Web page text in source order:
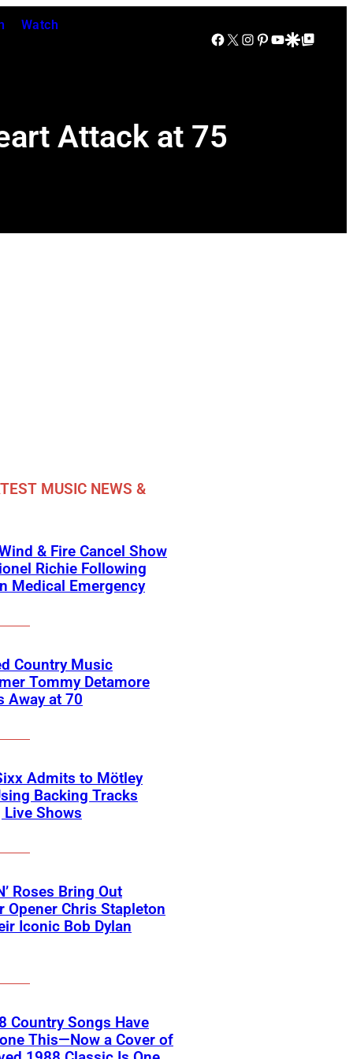
Watch
Facebook
X Instagram
Pinterest
YouTube
Google Discover
Google Top Posts
Attack at 75
MUSIC NEWS &
& Fire Cancel Show
Richie Following
Medical Emergency
Country Music
Tommy Detamore
Away at 70
Admits to Mötley
Backing Tracks
Live Shows
Roses Bring Out
Opener Chris Stapleton
Iconic Bob Dylan
Country Songs Have
This—Now a Cover of